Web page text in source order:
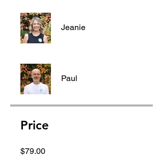
Jeanie
Paul
Price
$79.00